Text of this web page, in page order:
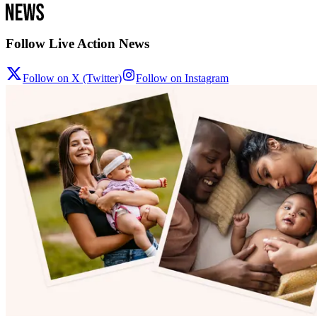
Follow Live Action News
Follow on X (Twitter) Follow on Instagram